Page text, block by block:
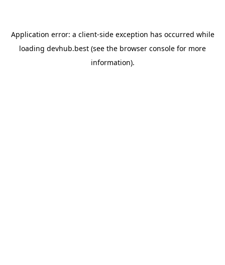
Application error: a client-side exception has occurred while
loading devhub.best (see the browser console for more
information).